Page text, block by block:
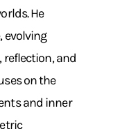
He
evolving
and
on the
and inner